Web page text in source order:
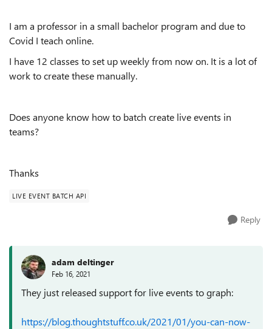
I am a professor in a small bachelor program and due to
Covid I teach online.
I have 12 classes to set up weekly from now on. It is a lot of
work to create these manually.
Does anyone know how to batch create live events in
teams?
Thanks
LIVE EVENT BATCH API
Reply
adam deltinger
Feb 16, 2021
They just released support for live events to graph:
https://blog.thoughtstuff.co.uk/2021/01/you-can-now-